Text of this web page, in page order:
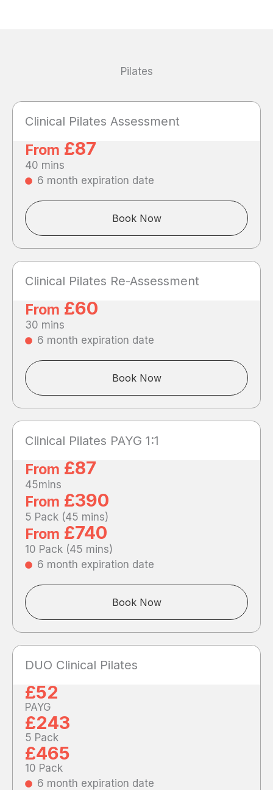
Pilates
Clinical Pilates Assessment
From £87
40 mins
6 month expiration date
Book Now
Clinical Pilates Re-Assessment
From £60
30 mins
6 month expiration date
Book Now
Clinical Pilates PAYG 1:1
From £87
45mins
From £390
5 Pack (45 mins)
From £740
10 Pack (45 mins)
6 month expiration date
Book Now
DUO Clinical Pilates
£52
PAYG
£243
5 Pack
£465
10 Pack
6 month expiration date